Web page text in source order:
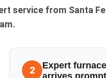
service from Santa
2
Expert